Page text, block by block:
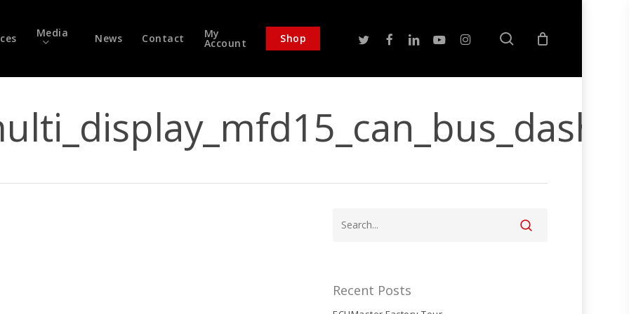
Media News Contact My
Account Shop twitterfacebooklinkedinyoutubeinstagram search
Recent Posts